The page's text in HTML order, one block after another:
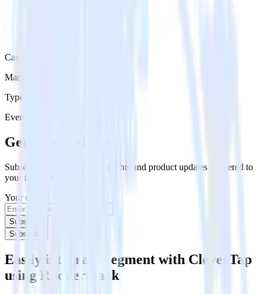
Category
Marketing
Type
Event Stream
Get the newsletter
Subscribe to get our latest insights and product updates delivered to
your inbox once a month
Your email
Subscribe
Subscribe
Easily integrate Segment with CleverTap
using RudderStack